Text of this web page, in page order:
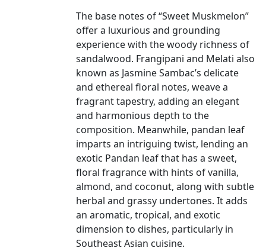
The base notes of “Sweet Muskmelon”
offer a luxurious and grounding
experience with the woody richness of
sandalwood. Frangipani and Melati also
known as Jasmine Sambac’s delicate
and ethereal floral notes, weave a
fragrant tapestry, adding an elegant
and harmonious depth to the
composition. Meanwhile, pandan leaf
imparts an intriguing twist, lending an
exotic Pandan leaf that has a sweet,
floral fragrance with hints of vanilla,
almond, and coconut, along with subtle
herbal and grassy undertones. It adds
an aromatic, tropical, and exotic
dimension to dishes, particularly in
Southeast Asian cuisine.